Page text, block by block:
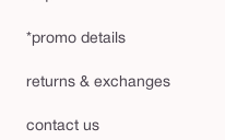
*promo details
returns & exchanges
contact us